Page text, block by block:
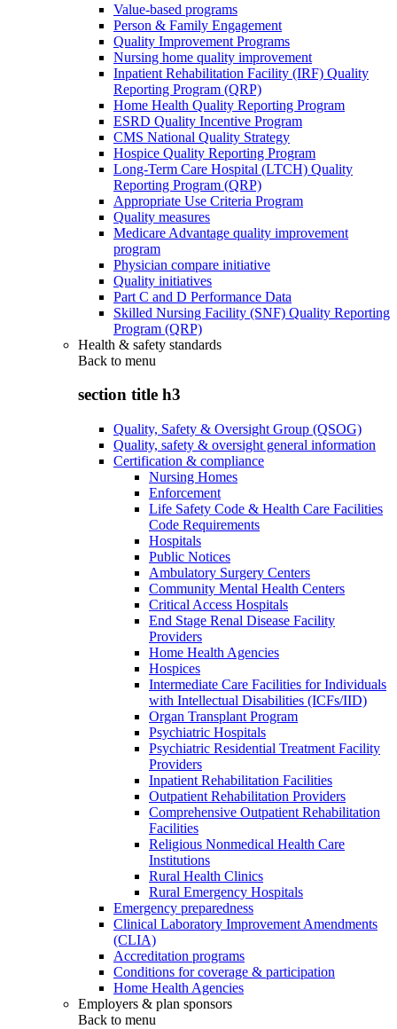
Value-based programs
Person & Family Engagement
Quality Improvement Programs
Nursing home quality improvement
Inpatient Rehabilitation Facility (IRF) Quality
Reporting Program (QRP)
Home Health Quality Reporting Program
ESRD Quality Incentive Program
CMS National Quality Strategy
Hospice Quality Reporting Program
Long-Term Care Hospital (LTCH) Quality
Reporting Program (QRP)
Appropriate Use Criteria Program
Quality measures
Medicare Advantage quality improvement
program
Physician compare initiative
Quality initiatives
Part C and D Performance Data
Skilled Nursing Facility (SNF) Quality Reporting
Program (QRP)
Health & safety standards
Back to menu
section title h3
Quality, Safety & Oversight Group (QSOG)
Quality, safety & oversight general information
Certification & compliance
Nursing Homes
Enforcement
Life Safety Code & Health Care Facilities
Code Requirements
Hospitals
Public Notices
Ambulatory Surgery Centers
Community Mental Health Centers
Critical Access Hospitals
End Stage Renal Disease Facility
Providers
Home Health Agencies
Hospices
Intermediate Care Facilities for Individuals
with Intellectual Disabilities (ICFs/IID)
Organ Transplant Program
Psychiatric Hospitals
Psychiatric Residential Treatment Facility
Providers
Inpatient Rehabilitation Facilities
Outpatient Rehabilitation Providers
Comprehensive Outpatient Rehabilitation
Facilities
Religious Nonmedical Health Care
Institutions
Rural Health Clinics
Rural Emergency Hospitals
Emergency preparedness
Clinical Laboratory Improvement Amendments
(CLIA)
Accreditation programs
Conditions for coverage & participation
Home Health Agencies
Employers & plan sponsors
Back to menu